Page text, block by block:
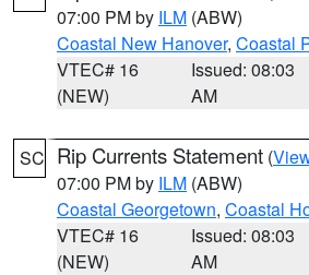
07:00 PM by ILM (ABW)
Coastal New Hanover, Coastal
VTEC# 16
(NEW)
Issued: 08:03
AM
SC Rip Currents Statement (
07:00 PM by ILM (ABW)
Coastal Georgetown, Coastal
VTEC# 16
(NEW)
Issued: 08:03
AM